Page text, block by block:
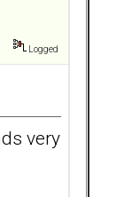
Logged
very